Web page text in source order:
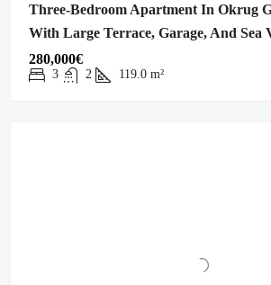
Three-Bedroom Apartment In Okrug
With Large Terrace, Garage, And Sea
280,000€
3 2 119.0 m²